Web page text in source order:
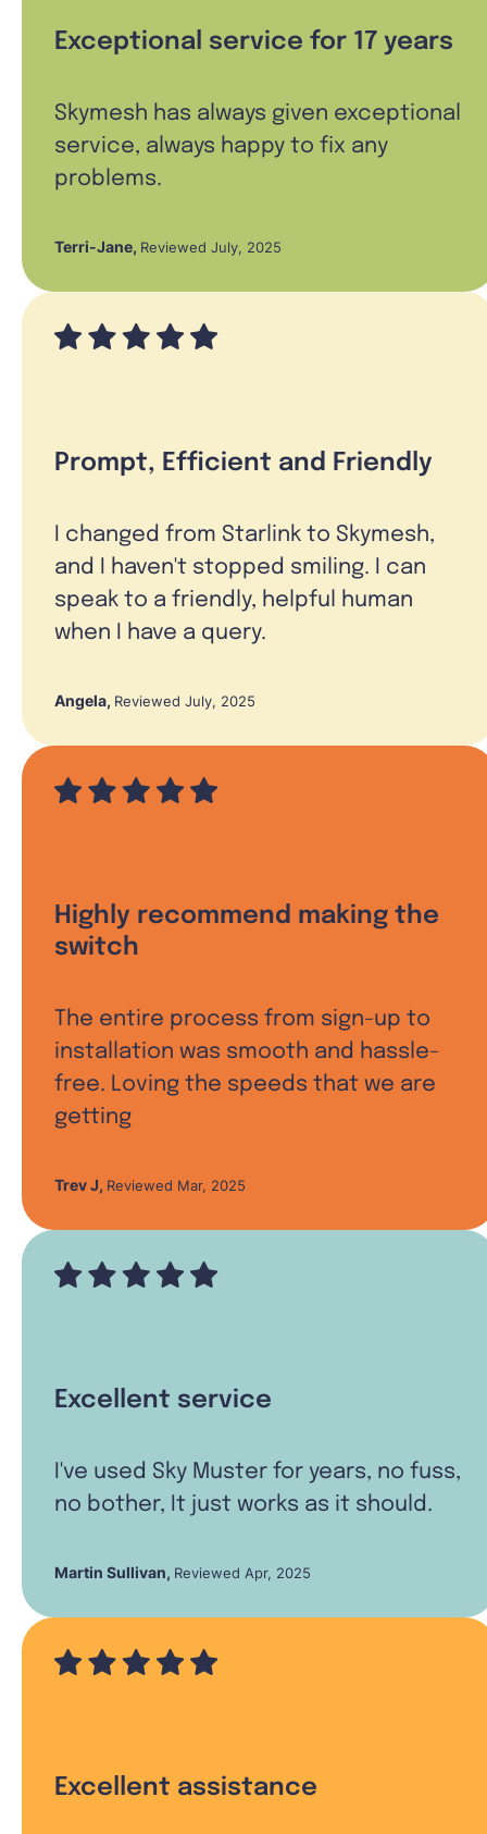
Exceptional service for 17 years
Skymesh has always given exceptional
service, always happy to fix any
problems.
Terri-Jane, Reviewed July, 2025
Prompt, Efficient and Friendly
I changed from Starlink to Skymesh,
and I haven't stopped smiling. I can
speak to a friendly, helpful human
when I have a query.
Angela, Reviewed July, 2025
Highly recommend making the
switch
The entire process from sign-up to
installation was smooth and hassle-
free. Loving the speeds that we are
getting
Trev J, Reviewed Mar, 2025
Excellent service
I've used Sky Muster for years, no fuss,
no bother, It just works as it should.
Martin Sullivan, Reviewed Apr, 2025
Excellent assistance